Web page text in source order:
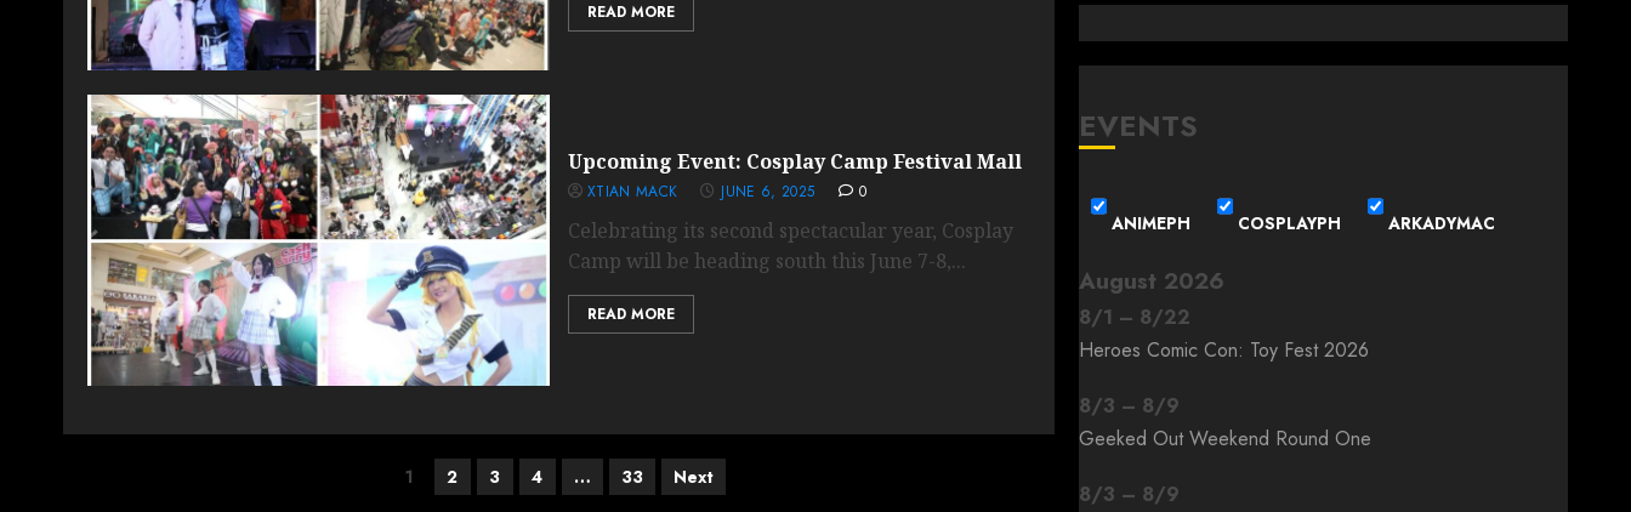
READ MORE
Upcoming Event: Cosplay Camp Festival Mall
XTIAN MACK JUNE 6, 2025 0
Celebrating its second spectacular year, Cosplay
Camp will be heading south this June 7-8,...
READ MORE
1 2 3 4 … 33 Next
EVENTS
ANIMEPH COSPLAYPH ARKADYMAC
August 2026
8/1 – 8/22
Heroes Comic Con: Toy Fest 2026
8/3 – 8/9
Geeked Out Weekend Round One
8/3 – 8/9